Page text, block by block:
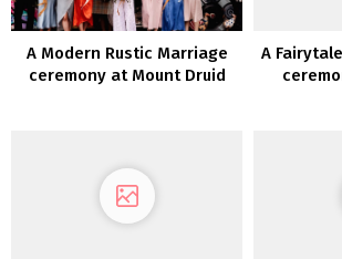
A Modern Rustic Marriage
ceremony at Mount Druid
A